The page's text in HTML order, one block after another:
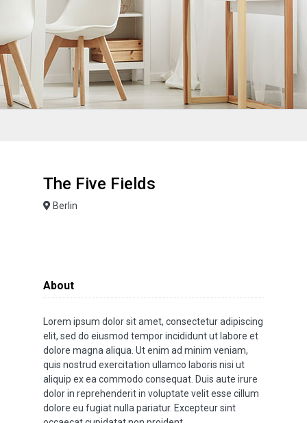
The Five Fields
Berlin
About
Lorem ipsum dolor sit amet, consectetur adipiscing
elit, sed do eiusmod tempor incididunt ut labore et
dolore magna aliqua. Ut enim ad minim veniam,
quis nostrud exercitation ullamco laboris nisi ut
aliquip ex ea commodo consequat. Duis aute irure
dolor in reprehenderit in voluptate velit esse cillum
dolore eu fugiat nulla pariatur. Excepteur sint